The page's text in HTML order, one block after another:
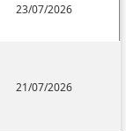
23/07/2026
21/07/2026